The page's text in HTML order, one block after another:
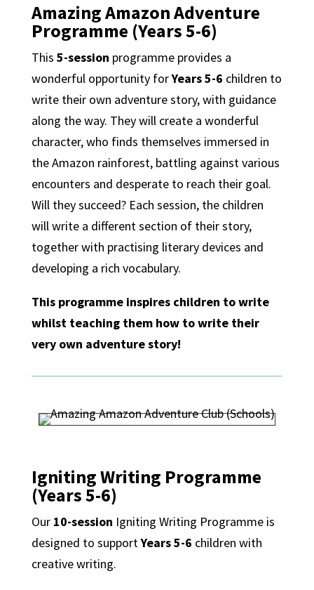
Amazing Amazon Adventure
Programme (Years 5-6)
This 5-session programme provides a
wonderful opportunity forYears 5-6 children to
write their own adventure story, with guidance
along the way. They will create a wonderful
character, who finds themselves immersed in
the Amazon rainforest, battling against various
encounters and desperate to reach their goal.
Will they succeed? Each session, the children
will write a different section of their story,
together with practising literary devices and
developing a rich vocabulary.
This programme inspires children to write
whilst teaching them how to write their
very own adventure story!
Igniting Writing Programme
(Years 5-6)
Our 10-session Igniting Writing Programme is
designed to supportYears 5-6 children with
creative writing.